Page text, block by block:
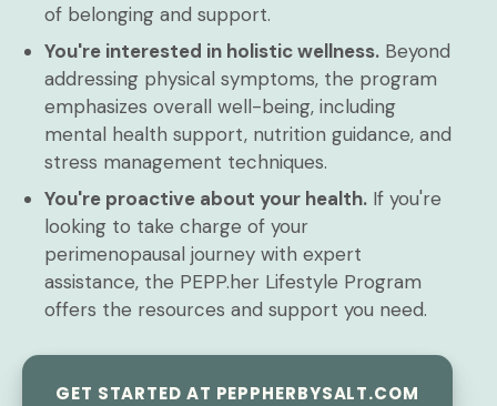
of belonging and support.
You're interested in holistic wellness. Beyond
addressing physical symptoms, the program
emphasizes overall well-being, including
mental health support, nutrition guidance, and
stress management techniques.
You're proactive about your health. If you're
looking to take charge of your
perimenopausal journey with expert
assistance, the PEPP.her Lifestyle Program
offers the resources and support you need.
GET STARTED AT PEPPHERBYSALT.COM